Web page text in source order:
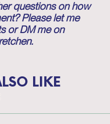
questions on how
Please let me
or DM me on
LIKE